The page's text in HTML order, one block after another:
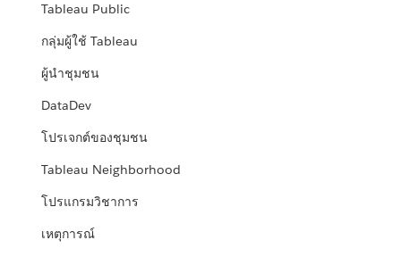
Tableau Public
กลุ่มผู้ใช้ Tableau
ผู้นำชุมชน
DataDev
โปรเจกต์ของชุมชน
Tableau Neighborhood
โปรแกรมวิชาการ
เหตุการณ์